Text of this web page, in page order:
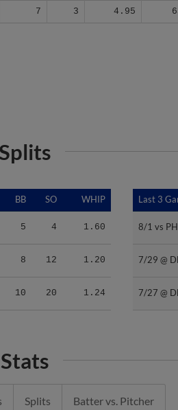
7 3 4.95
Splits
BB SO WHIP
5 4 1.60
8 12 1.20
10 20 1.24
Last 3
8/1 vs
7/29 @
7/27 @
Last 3
8/1 vs
7/29 @
7/27 @
Stats
Splits Batter vs. Pitcher